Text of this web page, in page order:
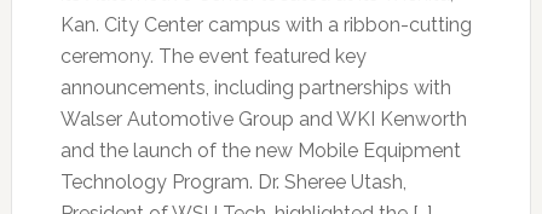
Kan. City Center campus with a ribbon-cutting
ceremony. The event featured key
announcements, including partnerships with
Walser Automotive Group and WKI Kenworth
and the launch of the new Mobile Equipment
Technology Program. Dr. Sheree Utash,